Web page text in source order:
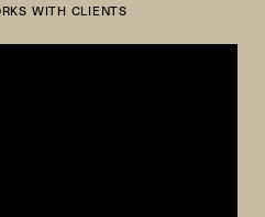
WITH CLIENTS